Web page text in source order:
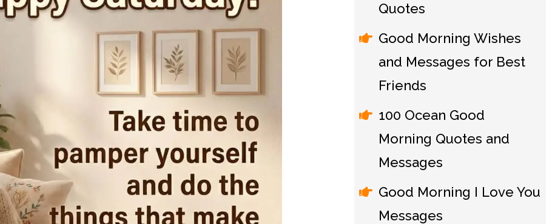
Quotes
Good Morning Wishes
and Messages for Best
Friends
100 Ocean Good
Morning Quotes and
Messages
Good Morning I Love You
Messages